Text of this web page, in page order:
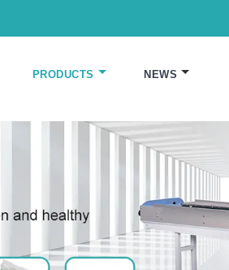
PRODUCTS NEWS